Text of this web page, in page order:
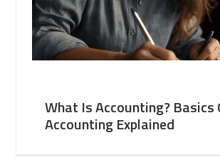
What Is Accounting? Basics
Accounting Explained